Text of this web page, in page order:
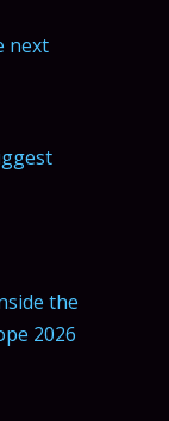
next
the
2026